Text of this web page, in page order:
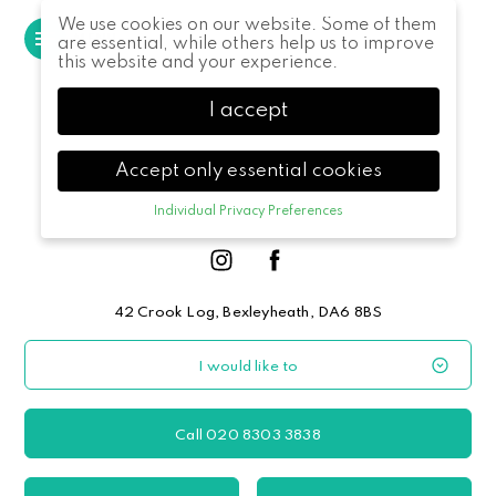
MENU
42 Crook Log, Bexleyheath, DA6 8BS
I would like to
Call 020 8303 3838
We use cookies on our website. Some of them
are essential, while others help us to improve
this website and your experience.
I accept
Accept only essential cookies
Individual Privacy Preferences
Privacy Preference
Here you will find an overview of all cookies
categories or display further information and
Accept all Save
Essential (1)